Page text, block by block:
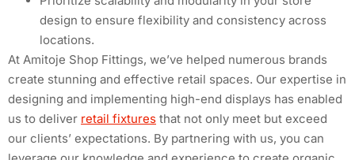
design to ensure flexibility and consistency across
locations.
At Amitoje Shop Fittings, we’ve helped numerous brands
create stunning and effective retail spaces. Our expertise in
designing and implementing high-end displays has enabled
us to deliver retail fixtures that not only meet but exceed
our clients’ expectations. By partnering with us, you can